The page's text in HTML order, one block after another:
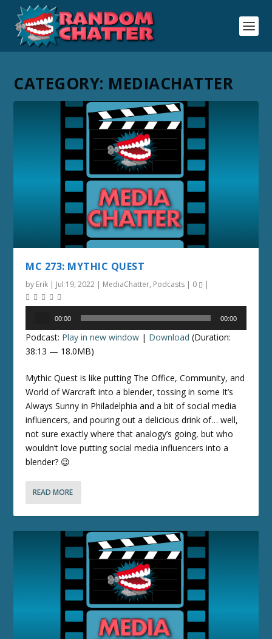
CATEGORY: MEDIACHATTER
MC 273: MYTHIC QUEST
by Erik | Jul 19, 2022 | MediaChatter, Podcasts | 0 |
00:00 00:00
Podcast: Play in new window | Download (Duration:
38:13 — 18.0MB)
Mythic Quest is like putting The Office, Community, and
World of Warcraft into a blender, tossing in some It’s
Always Sunny in Philadelphia and a bit of social media
influencers, and pouring out a delicious drink of… well,
not sure exactly where that analogy’s going, but who
wouldn’t love putting social media influencers into a
blender? 😉
READ MORE